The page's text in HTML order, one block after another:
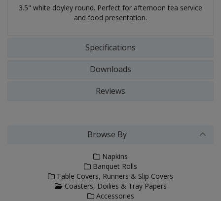
3.5" white doyley round. Perfect for afternoon tea service
and food presentation.
Specifications
Downloads
Reviews
Browse By
Napkins
Banquet Rolls
Table Covers, Runners & Slip Covers
Coasters, Doilies & Tray Papers
Accessories